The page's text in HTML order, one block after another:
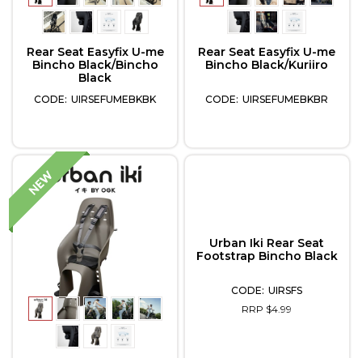
Rear Seat Easyfix U-me
Bincho Black/Bincho
Black
UIRSEFUMEBKBK
Rear Seat Easyfix U-me
Bincho Black/Kuriiro
UIRSEFUMEBKBR
Urban Iki Rear Seat
Footstrap Bincho Black
UIRSFS
RRP $4.99